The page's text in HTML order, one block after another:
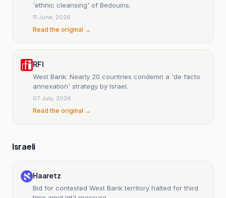
'ethnic cleansing' of Bedouins.
11 June, 2026
Read the original →
RFI
West Bank: Nearly 20 countries condemn a 'de facto
annexation' strategy by Israel.
07 July, 2026
Read the original →
Israeli
Haaretz
Bid for contested West Bank territory halted for third